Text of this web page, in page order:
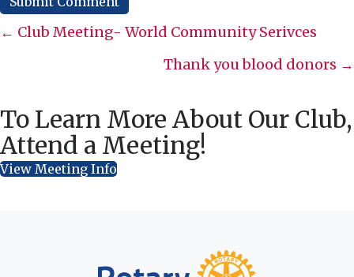
Posts
← Club Meeting- World Community Serivces
Thank you blood donors →
To Learn More About Our Club,
Attend a Meeting!
View Meeting Info